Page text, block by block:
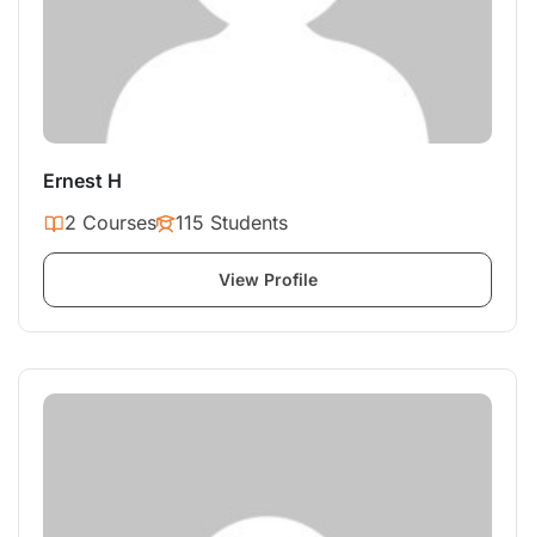
Ernest H
2 Courses
115 Students
View Profile